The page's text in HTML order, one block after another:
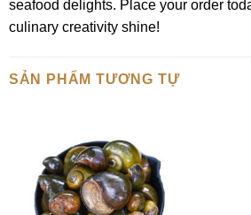
seafood delights. Place your order
culinary creativity shine!
SẢN PHẨM TƯƠNG TỰ